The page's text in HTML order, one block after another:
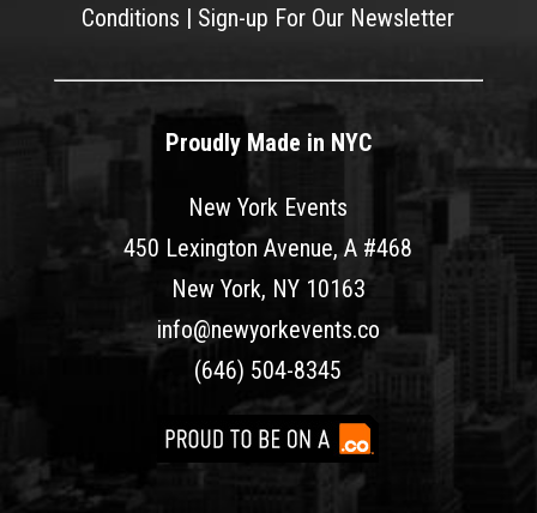
Conditions | Sign-up For Our Newsletter
Proudly Made in NYC
New York Events
450 Lexington Avenue, A #468
New York, NY 10163
info@newyorkevents.co
(646) 504-8345